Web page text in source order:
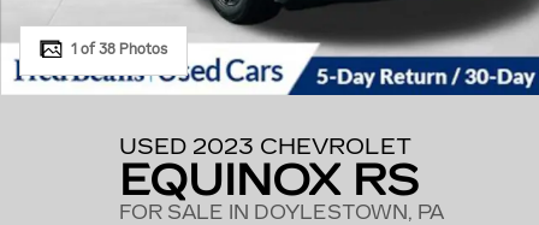
1 of 38 Photos
USED 2023 CHEVROLET
EQUINOX RS
FOR SALE IN DOYLESTOWN, PA